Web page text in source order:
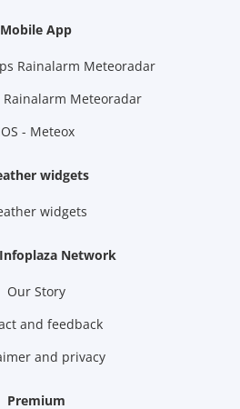
Mobile App
Rainalarm Meteoradar
Rainalarm Meteoradar
- Meteox
widgets
widgets
Network
Our Story
and feedback
and privacy
Premium